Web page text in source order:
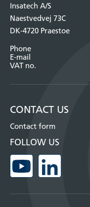
Insatech A/S
Naestvedvej 73C
DK-4720 Praestoe
Phone
E-mail
VAT no.
CONTACT US
Contact form
FOLLOW US